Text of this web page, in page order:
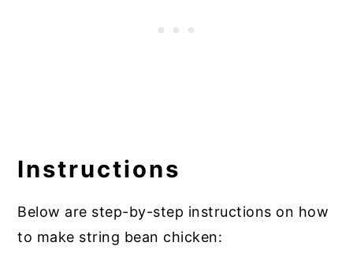
Instructions
Below are step-by-step instructions on how
to make string bean chicken: